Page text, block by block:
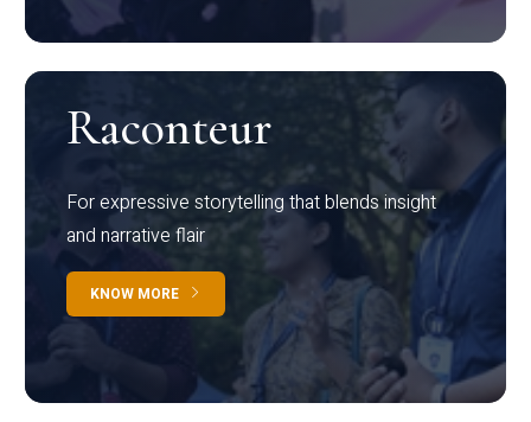
Raconteur
For expressive storytelling that blends insight
and narrative flair
KNOW MORE